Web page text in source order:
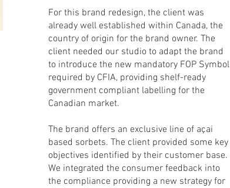
For this brand redesign, the client was
already well established within Canada, the
country of origin for the brand owner. The
client needed our studio to adapt the brand
to introduce the new mandatory FOP Symbol
required by CFIA, providing shelf-ready
government compliant labelling for the
Canadian market.
The brand offers an exclusive line of açai
based sorbets. The client provided some key
objectives identified by their customer base.
We integrated the consumer feedback into
the compliance providing a new strategy for